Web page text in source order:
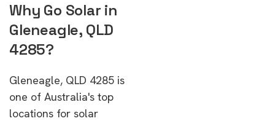
Why Go Solar in
Gleneagle, QLD
4285?
Gleneagle, QLD 4285 is
one of Australia's top
locations for solar